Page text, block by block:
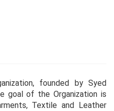
founded by Syed
goal of the Organization is
Textile and Leather